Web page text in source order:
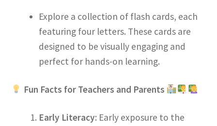
Explore a collection of flash cards, each
featuring four letters. These cards are
designed to be visually engaging and
perfect for hands-on learning.
Fun Facts for Teachers and Parents
Early Literacy: Early exposure to the